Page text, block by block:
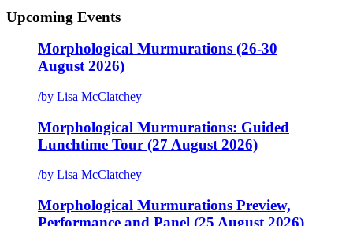
Upcoming Events
Morphological Murmurations (26-30
August 2026)
/by Lisa McClatchey
Morphological Murmurations: Guided
Lunchtime Tour (27 August 2026)
/by Lisa McClatchey
Morphological Murmurations Preview,
Performance and Panel (25 August 2026)